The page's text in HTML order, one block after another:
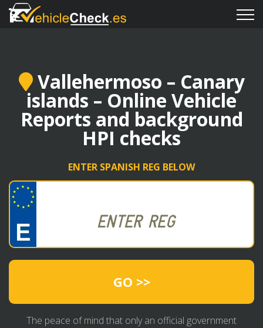
Vallehermoso – Canary
islands – Online Vehicle
Reports and background
HPI checks
ENTER SPANISH REG BELOW
GO >>
The peace of mind that only an official government